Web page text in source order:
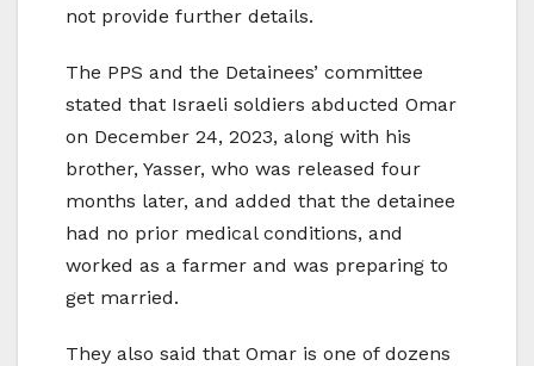
not provide further details.
The PPS and the Detainees’ committee
stated that Israeli soldiers abducted Omar
on December 24, 2023, along with his
brother, Yasser, who was released four
months later, and added that the detainee
had no prior medical conditions, and
worked as a farmer and was preparing to
get married.
They also said that Omar is one of dozens